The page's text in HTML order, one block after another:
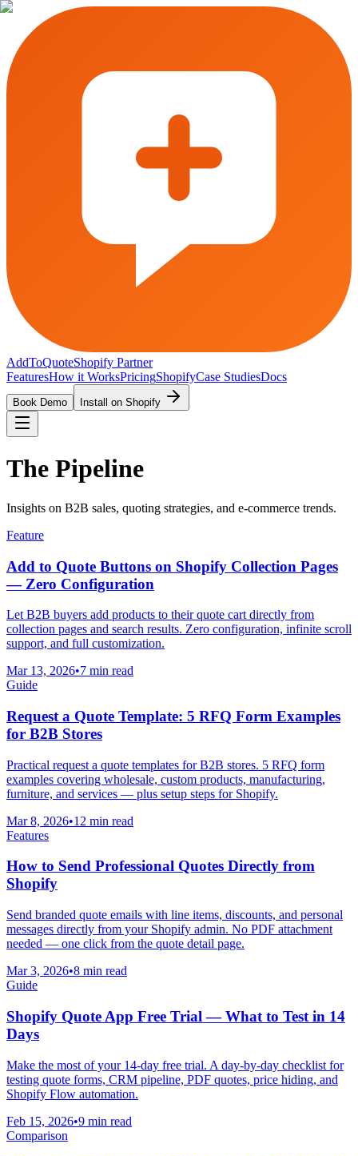
AddToQuoteShopify Partner
FeaturesHow it WorksPricingShopifyCase StudiesDocs
Book Demo Install on Shopify
The Pipeline
Insights on B2B sales, quoting strategies, and e-commerce trends.
Feature
Add to Quote Buttons on Shopify Collection Pages
— Zero Configuration
Let B2B buyers add products to their quote cart directly from
collection pages and search results. Zero configuration, infinite scroll
support, and full customization.
Mar 13, 2026•7 min read
Guide
Request a Quote Template: 5 RFQ Form Examples
for B2B Stores
Practical request a quote templates for B2B stores. 5 RFQ form
examples covering wholesale, custom products, manufacturing,
furniture, and services — plus setup steps for Shopify.
Mar 8, 2026•12 min read
Features
How to Send Professional Quotes Directly from
Shopify
Send branded quote emails with line items, discounts, and personal
messages directly from your Shopify admin. No PDF attachment
needed — one click from the quote detail page.
Mar 3, 2026•8 min read
Guide
Shopify Quote App Free Trial — What to Test in 14
Days
Make the most of your 14-day free trial. A day-by-day checklist for
testing quote forms, CRM pipeline, PDF quotes, price hiding, and
Shopify Flow automation.
Feb 15, 2026•9 min read
Comparison